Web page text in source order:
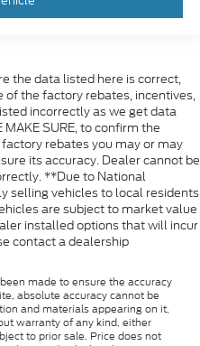
the data listed here is correct,
the factory rebates, incentives,
incorrectly as we get data
SURE, to confirm the
rebates you may or may
its accuracy. Dealer cannot be
**Due to National
selling vehicles to local residents
are subject to market value
installed options that will incur
contact a dealership
made to ensure the accuracy
absolute accuracy cannot be
and materials appearing on it,
warranty of any kind, either
to prior sale. Price does not